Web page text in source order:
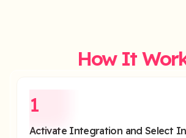
How It
1
Activate Integration and Select